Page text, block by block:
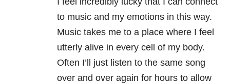
to music and my emotions in this way.
Music takes me to a place where I feel
utterly alive in every cell of my body.
Often I’ll just listen to the same song
over and over again for hours to allow